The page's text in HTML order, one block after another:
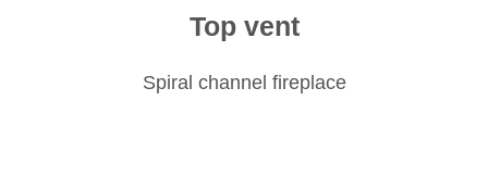
Top vent
Spiral channel fireplace